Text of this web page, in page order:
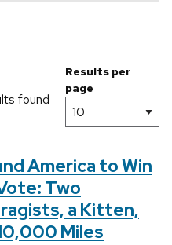
found
Results per
page
America to Win
Two
a Kitten,
Miles